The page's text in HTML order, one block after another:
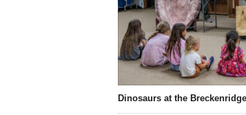
Dinosaurs at the